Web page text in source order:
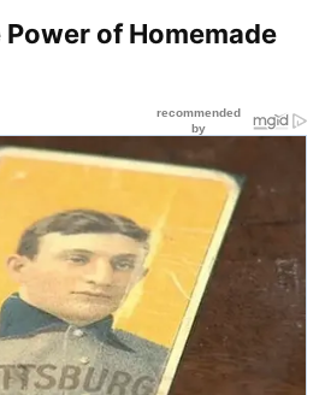
of Homemade